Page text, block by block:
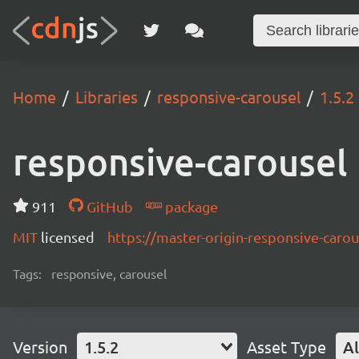
Home Libraries responsive-carousel 1.5.2
responsive-carousel
911 GitHub
package
MIT licensed https://master-origin-responsive-
Tags: responsive, carousel
Version 1.5.2 Asset Type